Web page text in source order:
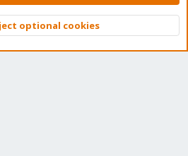
© 2010-2026 XenForo Ltd.
Top
optional cookies